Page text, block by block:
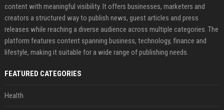
content with meaningful visibility. It offers businesses, marketers and
creators a structured way to publish news, guest articles and press
releases while reaching a diverse audience across multiple categories. The
platform features content spanning business, technology, finance and
lifestyle, making it suitable for a wide range of publishing needs.
FEATURED CATEGORIES
Health